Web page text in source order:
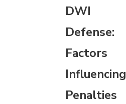
DWI
Defense:
Factors
Influencing
Penalties